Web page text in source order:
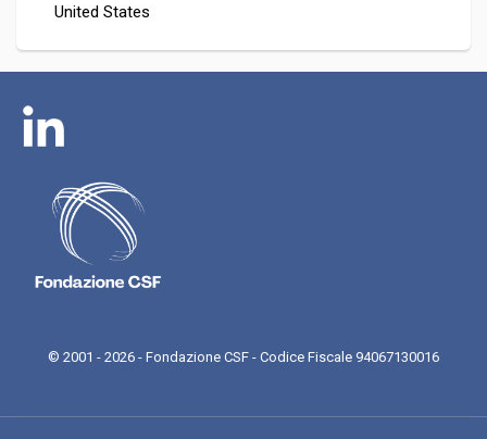
United States
© 2001 - 2026 - Fondazione CSF - Codice Fiscale 94067130016